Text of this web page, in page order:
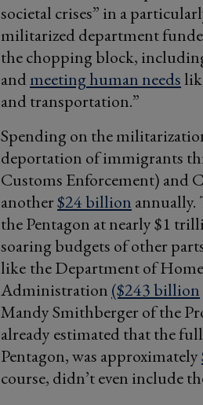
societal crises” in a
militarized department
the chopping block,
andmeeting human needs
and transportation.”
Spending on the
deportation of immigrants
Customs Enforcement) and
another$24 billion annually.
the Pentagon at nearly $1
soaring budgets of other
like the Department of
Administration ($243 billion
Mandy Smithberger of the
already estimated that the
Pentagon, was approximately
course, didn’t even include